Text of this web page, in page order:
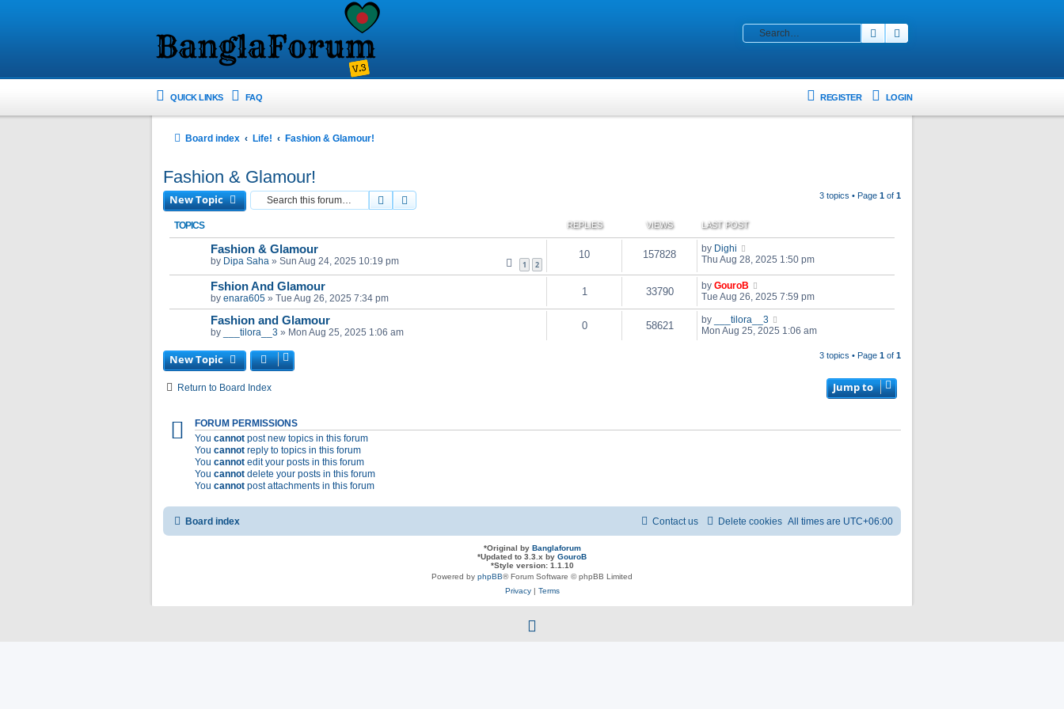
Search
QUICK LINKS FAQ LOGIN
REGISTER
Board index Life! Fashion & Glamour!
Fashion & Glamour!
New Topic Search 3 topics • Page 1 of 1
TOPICS REPLIES VIEWS LAST POST
Fashion & Glamour
by Dipa Saha » Sun Aug 24, 2025 10:19 pm 1 2
10 157828 by Dighi
Thu Aug 28, 2025 1:50 pm
Fshion And Glamour
by enara605 » Tue Aug 26, 2025 7:34 pm
1 33790 by GouroB
Tue Aug 26, 2025 7:59 pm
Fashion and Glamour
by ___tilora__3 » Mon Aug 25, 2025 1:06 am
0 58621 by
___tilora__3
Mon Aug 25, 2025 1:06 am
New Topic 3 topics • Page 1 of 1
Return to Board Index Jump to
FORUM PERMISSIONS
You cannot post new topics in this forum
You cannot reply to topics in this forum
You cannot edit your posts in this forum
You cannot delete your posts in this forum
You cannot post attachments in this forum
Board index All times are UTC+06:00
Delete cookies
Contact us
*Original by Banglaforum
*Updated to 3.3.x by GouroB
*Style version: 1.1.10
Powered by phpBB® Forum Software © phpBB Limited
Privacy| Terms